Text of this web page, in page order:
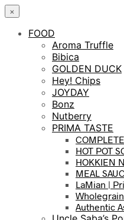
×
FOOD
Aroma Truffle
Bibica
GOLDEN DUCK
Hey! Chips
JOYDAY
Bonz
Nutberry
PRIMA TASTE
HOT POT
HOKKIEN
MEAL
LaMian |
Authentic